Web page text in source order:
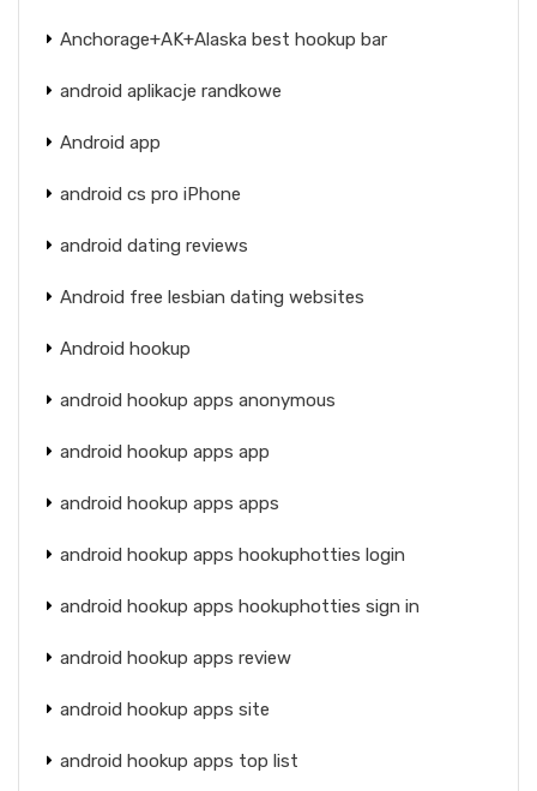
Anchorage+AK+Alaska best hookup bar
android aplikacje randkowe
Android app
android cs pro iPhone
android dating reviews
Android free lesbian dating websites
Android hookup
android hookup apps anonymous
android hookup apps app
android hookup apps apps
android hookup apps hookuphotties login
android hookup apps hookuphotties sign in
android hookup apps review
android hookup apps site
android hookup apps top list